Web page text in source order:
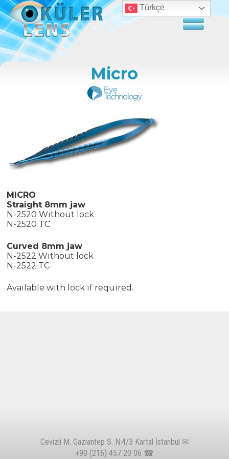
Micro
MICRO
Straight 8mm jaw
N-2520 Without lock
N-2520 TC
Curved 8mm jaw
N-2522 Without lock
N-2522 TC
Available with lock if required.
Cevizli M. Gaziantep S. N:4/3 Kartal İstanbul ✉
+90 (216) 457 20 06 ☎
Türkçe